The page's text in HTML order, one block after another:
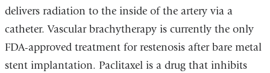
delivers radiation to the inside of the artery via a
catheter. Vascular brachytherapy is currently the only
FDA-approved treatment for restenosis after bare metal
stent implantation. Paclitaxel is a drug that inhibits